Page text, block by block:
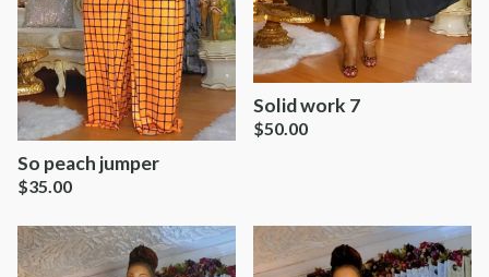
So peach jumper
$35.00
Solid work 7
$50.00